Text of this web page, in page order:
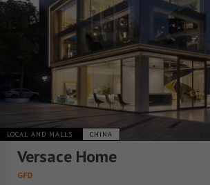
LOCAL AND MALLS CHINA
Versace Home
GFD